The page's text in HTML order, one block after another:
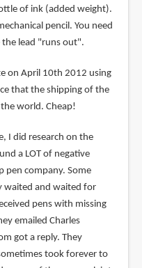
of ink (added weight).
pencil. You need
lead "runs out".
on April 10th 2012 using
that the shipping of the
world. Cheap!
I did research on the
a LOT of negative
pen company. Some
waited and waited for
pens with missing
emailed Charles
got a reply. They
took forever to